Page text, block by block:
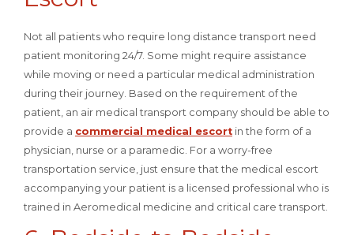
Not all patients who require long distance transport need
patient monitoring 24/7. Some might require assistance
while moving or need a particular medical administration
during their journey. Based on the requirement of the
patient, an air medical transport company should be able to
provide a commercial medical escort in the form of a
physician, nurse or a paramedic. For a worry-free
transportation service, just ensure that the medical escort
accompanying your patient is a licensed professional who is
trained in Aeromedical medicine and critical care transport.